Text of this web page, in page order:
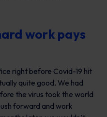
work pays
right before Covid-19 hit
quite good. We had
the virus took the world
forward and work